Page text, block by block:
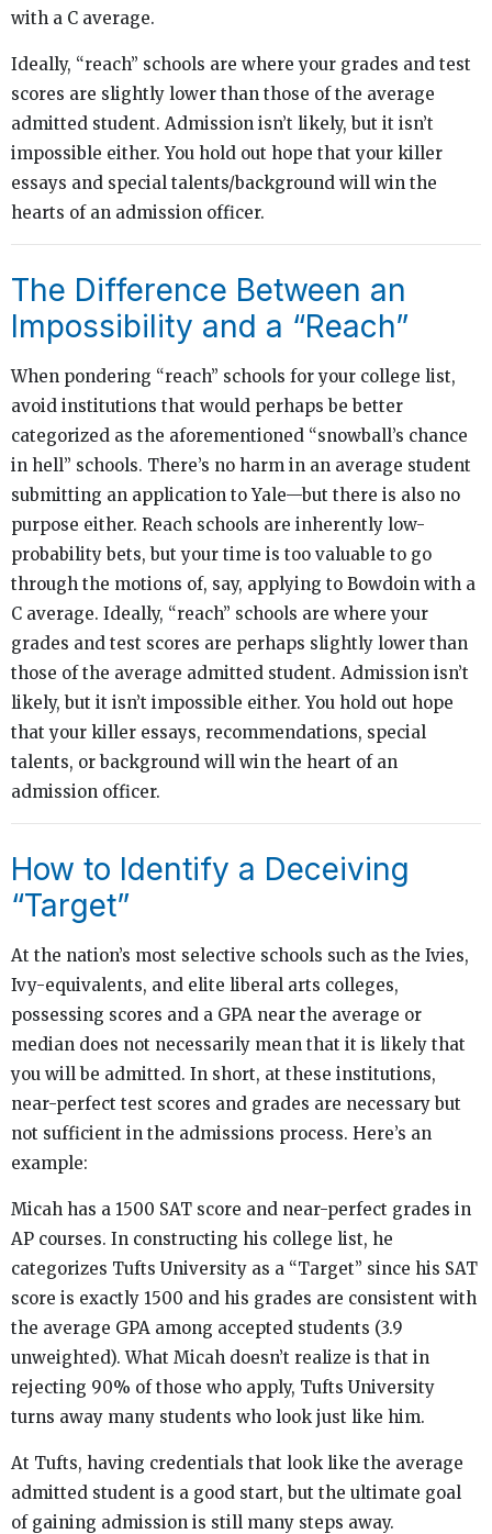
with a C average.
Ideally, “reach” schools are where your grades and test
scores are slightly lower than those of the average
admitted student. Admission isn’t likely, but it isn’t
impossible either. You hold out hope that your killer
essays and special talents/background will win the
hearts of an admission officer.
The Difference Between an
Impossibility and a “Reach”
When pondering “reach” schools for your college list,
avoid institutions that would perhaps be better
categorized as the aforementioned “snowball’s chance
in hell” schools. There’s no harm in an average student
submitting an application to Yale—but there is also no
purpose either. Reach schools are inherently low-
probability bets, but your time is too valuable to go
through the motions of, say, applying to Bowdoin with a
C average. Ideally, “reach” schools are where your
grades and test scores are perhaps slightly lower than
those of the average admitted student. Admission isn’t
likely, but it isn’t impossible either. You hold out hope
that your killer essays, recommendations, special
talents, or background will win the heart of an
admission officer.
How to Identify a Deceiving
“Target”
At the nation’s most selective schools such as the Ivies,
Ivy-equivalents, and elite liberal arts colleges,
possessing scores and a GPA near the average or
median does not necessarily mean that it is likely that
you will be admitted. In short, at these institutions,
near-perfect test scores and grades are necessary but
not sufficient in the admissions process. Here’s an
example:
Micah has a 1500 SAT score and near-perfect grades in
AP courses. In constructing his college list, he
categorizes Tufts University as a “Target” since his SAT
score is exactly 1500 and his grades are consistent with
the average GPA among accepted students (3.9
unweighted). What Micah doesn’t realize is that in
rejecting 90% of those who apply, Tufts University
turns away many students who look just like him.
At Tufts, having credentials that look like the average
admitted student is a good start, but the ultimate goal
of gaining admission is still many steps away.